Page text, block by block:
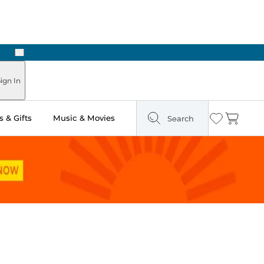
Next
In
& Gifts Music & Movies Search Wishlist
Cart